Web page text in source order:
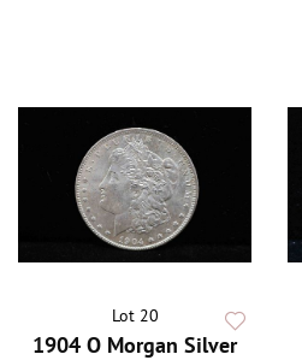
Lot 20
1904 O Morgan Silver